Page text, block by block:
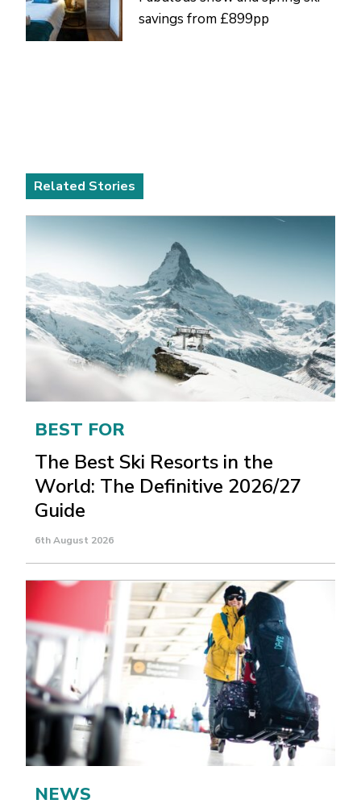
savings from £899pp
Related Stories
BEST FOR
The Best Ski Resorts in the
World: The Definitive 2026/27
Guide
6th August 2026
NEWS